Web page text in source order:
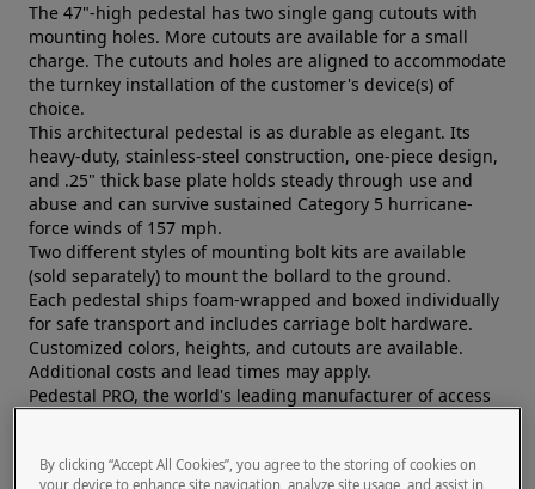
The 47"-high pedestal has two single gang cutouts with
mounting holes. More cutouts are available for a small
charge. The cutouts and holes are aligned to accommodate
the turnkey installation of the customer's device(s) of
choice.
This architectural pedestal is as durable as elegant. Its
heavy-duty, stainless-steel construction, one-piece design,
and .25" thick base plate holds steady through use and
abuse and can survive sustained Category 5 hurricane-
force winds of 157 mph.
Two different styles of mounting bolt kits are available
(sold separately) to mount the bollard to the ground.
Each pedestal ships foam-wrapped and boxed individually
for safe transport and includes carriage bolt hardware.
Customized colors, heights, and cutouts are available.
Additional costs and lead times may apply.
Pedestal PRO, the world's leading manufacturer of access
By clicking “Accept All Cookies”, you agree to the storing of cookies on
your device to enhance site navigation, analyze site usage, and assist in